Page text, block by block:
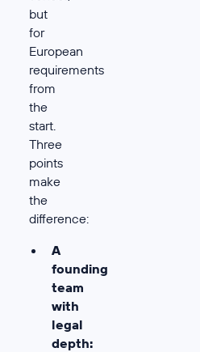
but
for
European
requirements
from
the
start.
Three
points
make
the
difference:
A
founding
team
with
legal
depth: